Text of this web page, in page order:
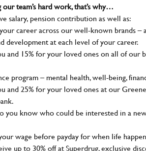
team’s hard work, that’s why…
salary, pension contribution as well as:
career across our well-known brands
development at each level of your career.
and 15% for your loved ones on all of
program – mental health, well-being,
and 25% for your loved ones at our
you know who could be interested in a
wage before payday for when life
up to 30% off at Superdrug, exclusive